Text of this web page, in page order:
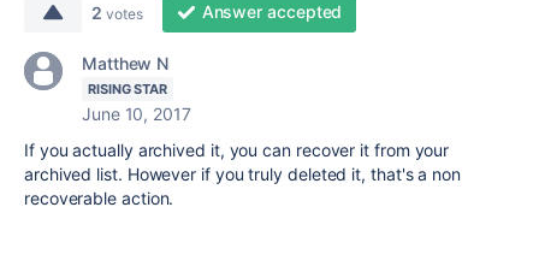
2 votes Answer accepted
Matthew N
RISING STAR
June 10, 2017
If you actually archived it, you can recover it from your
archived list. However if you truly deleted it, that's a non
recoverable action.